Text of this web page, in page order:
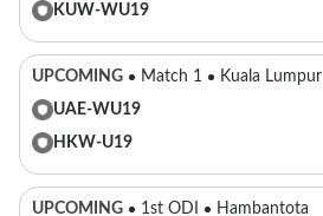
KUW-WU19
UPCOMING Match 1
Kuala Lumpur
UAE-WU19
HKW-U19
UPCOMING 1st ODI
Hambantota